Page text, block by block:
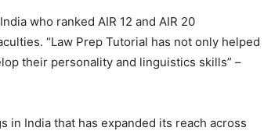
who ranked AIR 12 and AIR 20
“Law Prep Tutorial has not only helped
their personality and linguistics skills” –
in India that has expanded its reach across